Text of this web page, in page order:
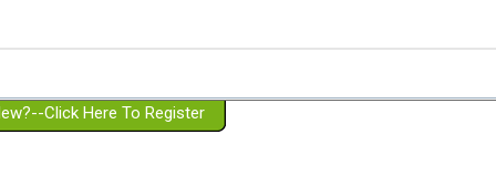
Spouse with BPD
a Failed Romantic Relationship
On-line CBT
Member workshops
Click Here To Register